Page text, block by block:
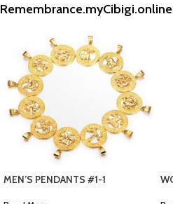
Remembrance.myCibigi.online
WOMEN’S-PENDANTS-1-1